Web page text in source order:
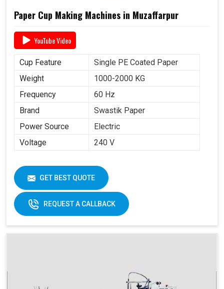
Paper Cup Making Machines in Muzaffarpur
YouTube Video
Cup Feature
Single PE Coated Paper
Weight
1000-2000 KG
Frequency
60 Hz
Brand
Swastik Paper
Power Source
Electric
Voltage
240 V
GET BEST QUOTE
REQUEST A CALLBACK